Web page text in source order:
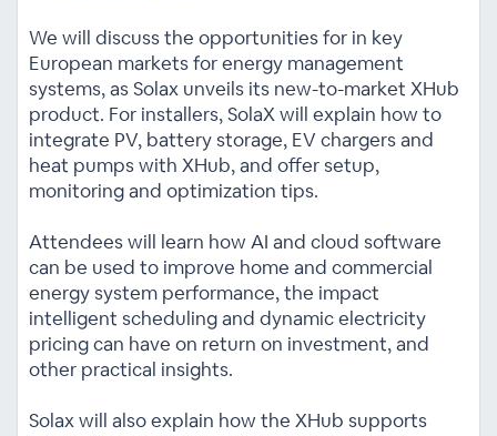
We will discuss the opportunities for in key
European markets for energy management
systems, as Solax unveils its new-to-market XHub
product. For installers, SolaX will explain how to
integrate PV, battery storage, EV chargers and
heat pumps with XHub, and offer setup,
monitoring and optimization tips.
Attendees will learn how AI and cloud software
can be used to improve home and commercial
energy system performance, the impact
intelligent scheduling and dynamic electricity
pricing can have on return on investment, and
other practical insights.
Solax will also explain how the XHub supports